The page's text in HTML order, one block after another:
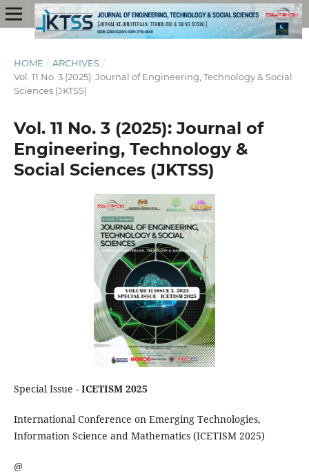
HOME / ARCHIVES /
Vol. 11 No. 3 (2025): Journal of Engineering, Technology & Social
Sciences (JKTSS)
Vol. 11 No. 3 (2025): Journal of
Engineering, Technology &
Social Sciences (JKTSS)
Special Issue - ICETISM 2025
International Conference on Emerging Technologies,
Information Science and Mathematics (ICETISM 2025)
@